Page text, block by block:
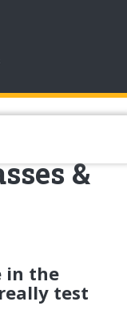
&
in the
test